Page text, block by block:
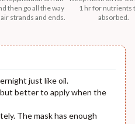
then go all the way
strands and ends.
1 hr for nutrients
absorbed.
just like oil.
better to apply when the
The mask has enough